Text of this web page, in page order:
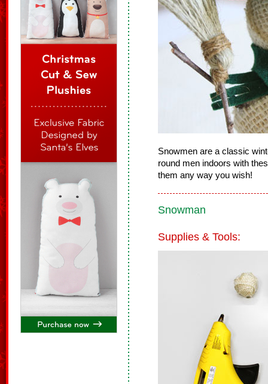
Snowmen are a classic
round men indoors with
them any way you wish!
Snowman
Supplies & Tools: